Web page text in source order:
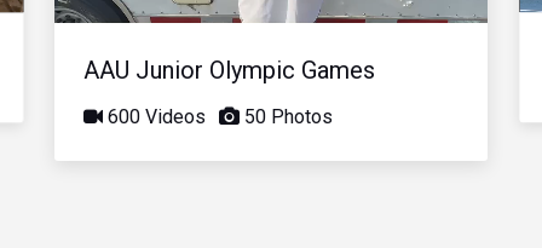
AAU Junior Olympic Games
600 Videos 50 Photos